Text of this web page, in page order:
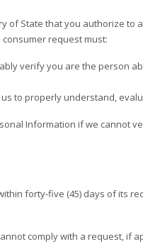
of State that you authorize to
request must:
verify you are the person
to properly understand,
Information if we cannot
forty-five (45) days of its
comply with a request, if